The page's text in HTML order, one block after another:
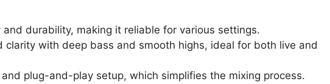
durability, making it reliable for various settings.
clarity with deep bass and smooth highs, ideal for both live and
plug-and-play setup, which simplifies the mixing process.